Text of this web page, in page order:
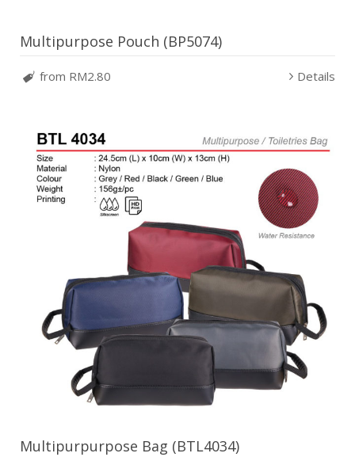
Multipurpose Pouch (BP5074)
from RM2.80 Details
Multipurpurpose Bag (BTL4034)